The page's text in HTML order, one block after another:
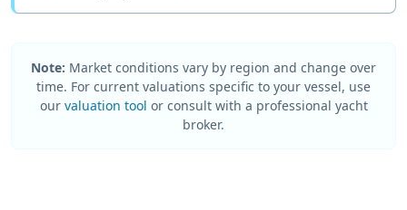
Note: Market conditions vary by region and change over
time. For current valuations specific to your vessel, use
our valuation tool or consult with a professional yacht
broker.